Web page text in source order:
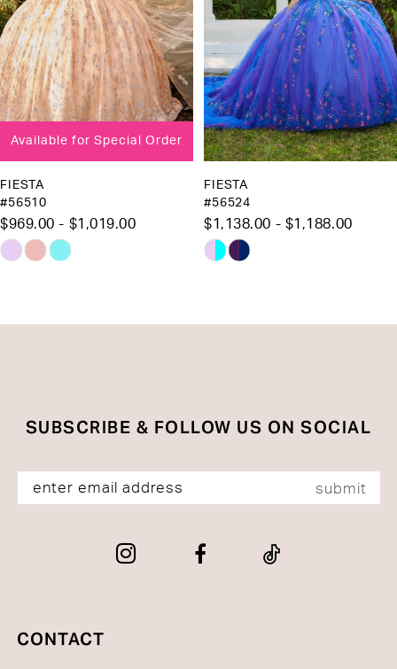
5
6
7
8
9
Available for Special Order
FIESTA
#56510
$969.00 - $1,019.00
Skip
FIESTA
#56524
$1,138.00 - $1,188.00
Skip
SUBSCRIBE & FOLLOW US ON SOCIAL
submit
CONTACT